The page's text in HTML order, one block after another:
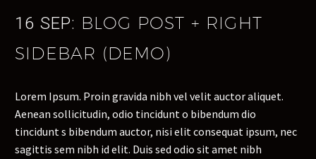
16 SEP: BLOG POST + RIGHT
SIDEBAR (DEMO)
Lorem Ipsum. Proin gravida nibh vel velit auctor aliquet.
Aenean sollicitudin, odio tincidunt o bibendum dio
tincidunt s bibendum auctor, nisi elit consequat ipsum, nec
sagittis sem nibh id elit. Duis sed odio sit amet nibh